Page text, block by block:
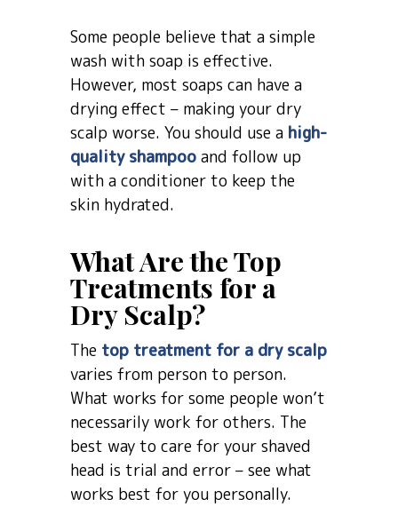
Some people believe that a simple
wash with soap is effective.
However, most soaps can have a
drying effect – making your dry
scalp worse. You should use a high-
quality shampoo and follow up
with a conditioner to keep the
skin hydrated.
What Are the Top
Treatments for a
Dry Scalp?
The top treatment for a dry scalp
varies from person to person.
What works for some people won’t
necessarily work for others. The
best way to care for your shaved
head is trial and error – see what
works best for you personally.